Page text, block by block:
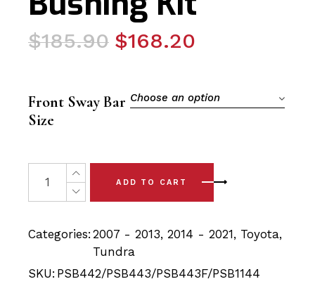
$185.90
Original
$185.90.
$168.20
Current
$168.20.
Front Sway Bar
Size
Choose an option
10x Toyota Tundra (07 - 21) Front Upper & Lower
ADD TO CART
Categories: 2007 - 2013,2014 - 2021, Toyota,
Tundra
SKU: PSB442/PSB443/PSB443F/PSB1144